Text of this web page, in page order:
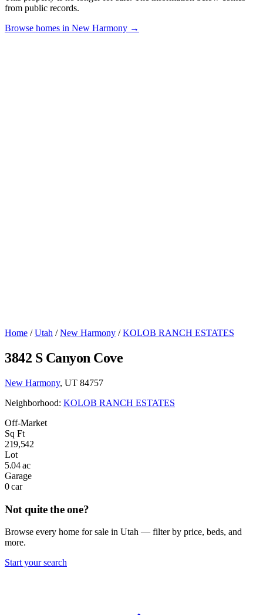
from public records.
Browse homes in New Harmony →
Home / Utah / New Harmony / KOLOB RANCH ESTATES
3842 S Canyon Cove
New Harmony, UT 84757
Neighborhood: KOLOB RANCH ESTATES
Off-Market
Sq Ft
219,542
Lot
5.04 ac
Garage
0 car
Not quite the one?
Browse every home for sale in Utah — filter by price, beds, and
more.
Start your search